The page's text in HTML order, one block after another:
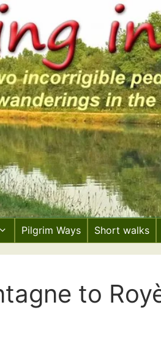
Pilgrim Ways Short walks
to